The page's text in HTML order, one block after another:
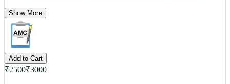
Show More
Add to Cart
₹2500₹3000